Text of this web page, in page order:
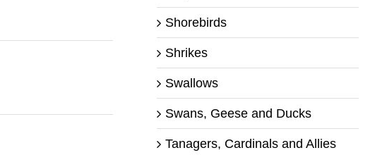
Shorebirds
Shrikes
Swallows
Swans, Geese and Ducks
Tanagers, Cardinals and Allies